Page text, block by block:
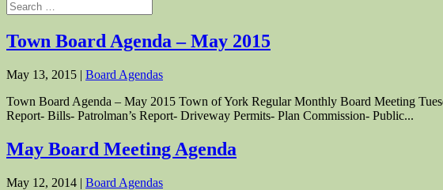
Town Board Agenda – May 2015
May 13, 2015 | Board Agendas
Town Board Agenda – May 2015 Town of York Regular Monthly Board Meeting
Report- Bills- Patrolman’s Report- Driveway Permits- Plan Commission- Public...
May Board Meeting Agenda
May 12, 2014 | Board Agendas